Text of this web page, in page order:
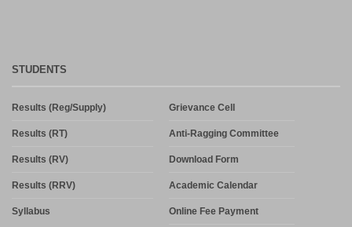
STUDENTS
Results (Reg/Supply)
Results (RT)
Results (RV)
Results (RRV)
Syllabus
Grievance Cell
Anti-Ragging Committee
Download Form
Academic Calendar
Online Fee Payment